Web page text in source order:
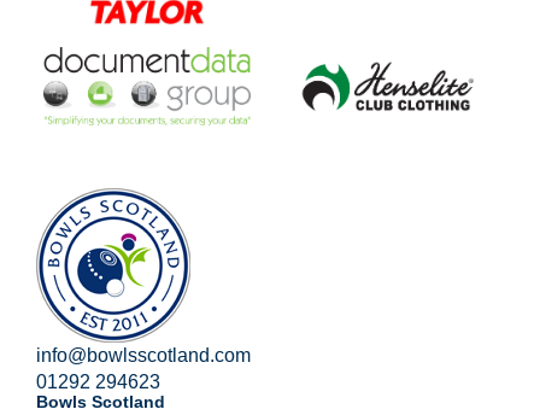
info@bowlsscotland.com
01292 294623
Bowls Scotland